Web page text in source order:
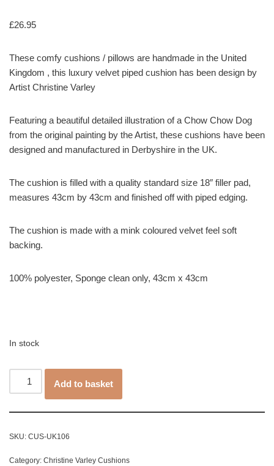
£26.95
These comfy cushions / pillows are handmade in the United
Kingdom , this luxury velvet piped cushion has been design by
Artist Christine Varley
Featuring a beautiful detailed illustration of a Chow Chow Dog
from the original painting by the Artist, these cushions have been
designed and manufactured in Derbyshire in the UK.
The cushion is filled with a quality standard size 18″ filler pad,
measures 43cm by 43cm and finished off with piped edging.
The cushion is made with a mink coloured velvet feel soft
backing.
100% polyester, Sponge clean only, 43cm x 43cm
In stock
Add to basket
SKU: CUS-UK106
Category: Christine Varley Cushions